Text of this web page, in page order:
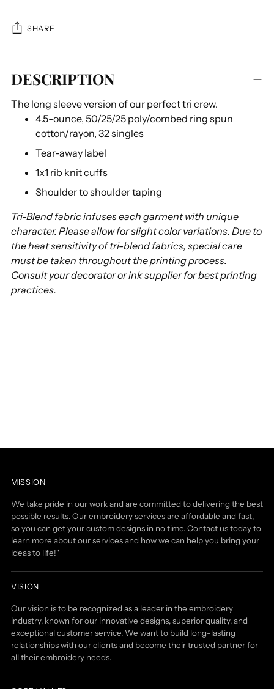
SHARE
Adding
product
your
cart
DESCRIPTION
The long sleeve version of our perfect tri crew.
4.5-ounce, 50/25/25 poly/combed ring spun
cotton/rayon, 32 singles
Tear-away label
1x1 rib knit cuffs
Shoulder to shoulder taping
Tri-Blend fabric infuses each garment with unique
character. Please allow for slight color variations. Due to
the heat sensitivity of tri-blend fabrics, special care
must be taken throughout the printing process.
Consult your decorator or ink supplier for best printing
practices.
MISSION
We take pride in our work and are committed to delivering the best
possible results. Our embroidery services are affordable and fast,
so you can get your custom designs in no time. Contact us today to
learn more about our services and how we can help you bring your
ideas to life!"
VISION
Our vision is to be recognized as a leader in the embroidery
industry, known for our innovative designs, superior quality, and
exceptional customer service. We want to build long-lasting
relationships with our clients and become their trusted partner for
all their embroidery needs.